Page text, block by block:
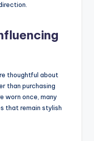
thoughtful about
than purchasing
worn once, many
that remain stylish